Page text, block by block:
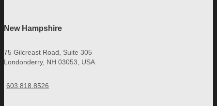
New Hampshire
75 Gilcreast Road, Suite 305
Londonderry, NH 03053, USA
603.818.8526